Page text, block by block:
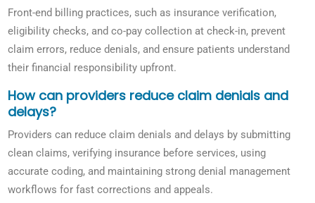
Front-end billing practices, such as insurance verification,
eligibility checks, and co-pay collection at check-in, prevent
claim errors, reduce denials, and ensure patients understand
their financial responsibility upfront.
How can providers reduce claim denials and
delays?
Providers can reduce claim denials and delays by submitting
clean claims, verifying insurance before services, using
accurate coding, and maintaining strong denial management
workflows for fast corrections and appeals.